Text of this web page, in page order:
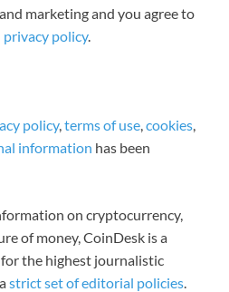
marketing and you agree to
privacy policy.
policy, terms of use cookies
information has been
on cryptocurrency,
of money, CoinDesk is a
the highest journalistic
strict set of editorial policies